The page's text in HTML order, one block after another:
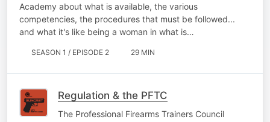
Academy about what is available, the various
competencies, the procedures that must be followed...
and what it's like being a woman in what is…
SEASON 1 / EPISODE 2 29 MIN
Regulation & the PFTC
The Professional Firearms Trainers Council